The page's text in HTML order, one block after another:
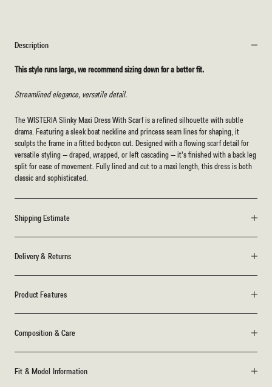
Description
This style runs large, we recommend sizing down for a better fit.
Streamlined elegance, versatile detail.
The WISTERIA Slinky Maxi Dress With Scarfis a refined silhouette with subtle
drama. Featuring a sleek boat neckline and princess seam lines for shaping, it
sculpts the frame in a fitted bodycon cut. Designed with a flowing scarf detail for
versatile styling — draped, wrapped, or left cascading — it’s finished with a back leg
split for ease of movement. Fully lined and cut to a maxi length, this dress is both
classic and sophisticated.
Shipping Estimate
Delivery & Returns
Product Features
Composition & Care
Fit & Model Information